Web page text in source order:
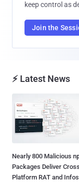
keep control as
Join the
⚡ Latest News
Nearly 800 Malicious
Packages Deliver
Platform RAT and